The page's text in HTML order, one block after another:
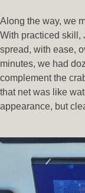
Along the way, we
With practiced skill,
spread, with ease,
minutes, we had
complement the
that net was like
appearance, but